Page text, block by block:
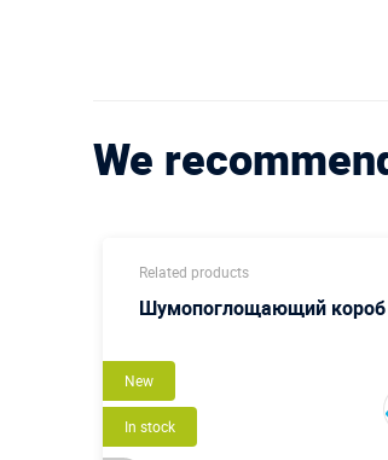
We
Related products
Шумопоглощающий короб
New
In stock